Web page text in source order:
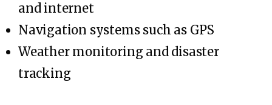
and internet
Navigation systems such as GPS
Weather monitoring and disaster
tracking